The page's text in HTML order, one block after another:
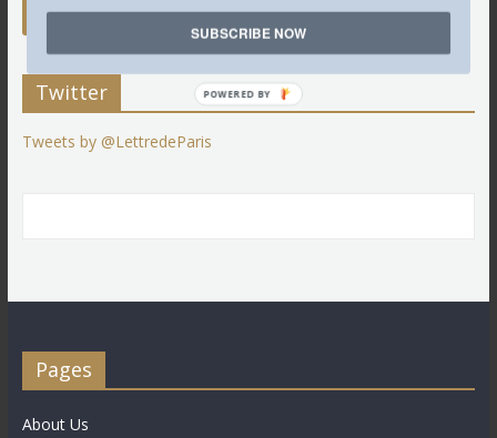
Twitter
Tweets by @LettredeParis
Pages
About Us
SUBSCRIBE NOW
POWERED BY